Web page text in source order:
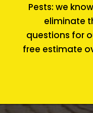
Pests: we
eliminate
questions for
free estimate